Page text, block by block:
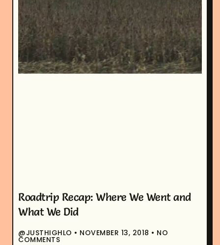
Roadtrip Recap: Where We Went and
What We Did
@JUSTHIGHLO NOVEMBER 13, 2018 NO
COMMENTS